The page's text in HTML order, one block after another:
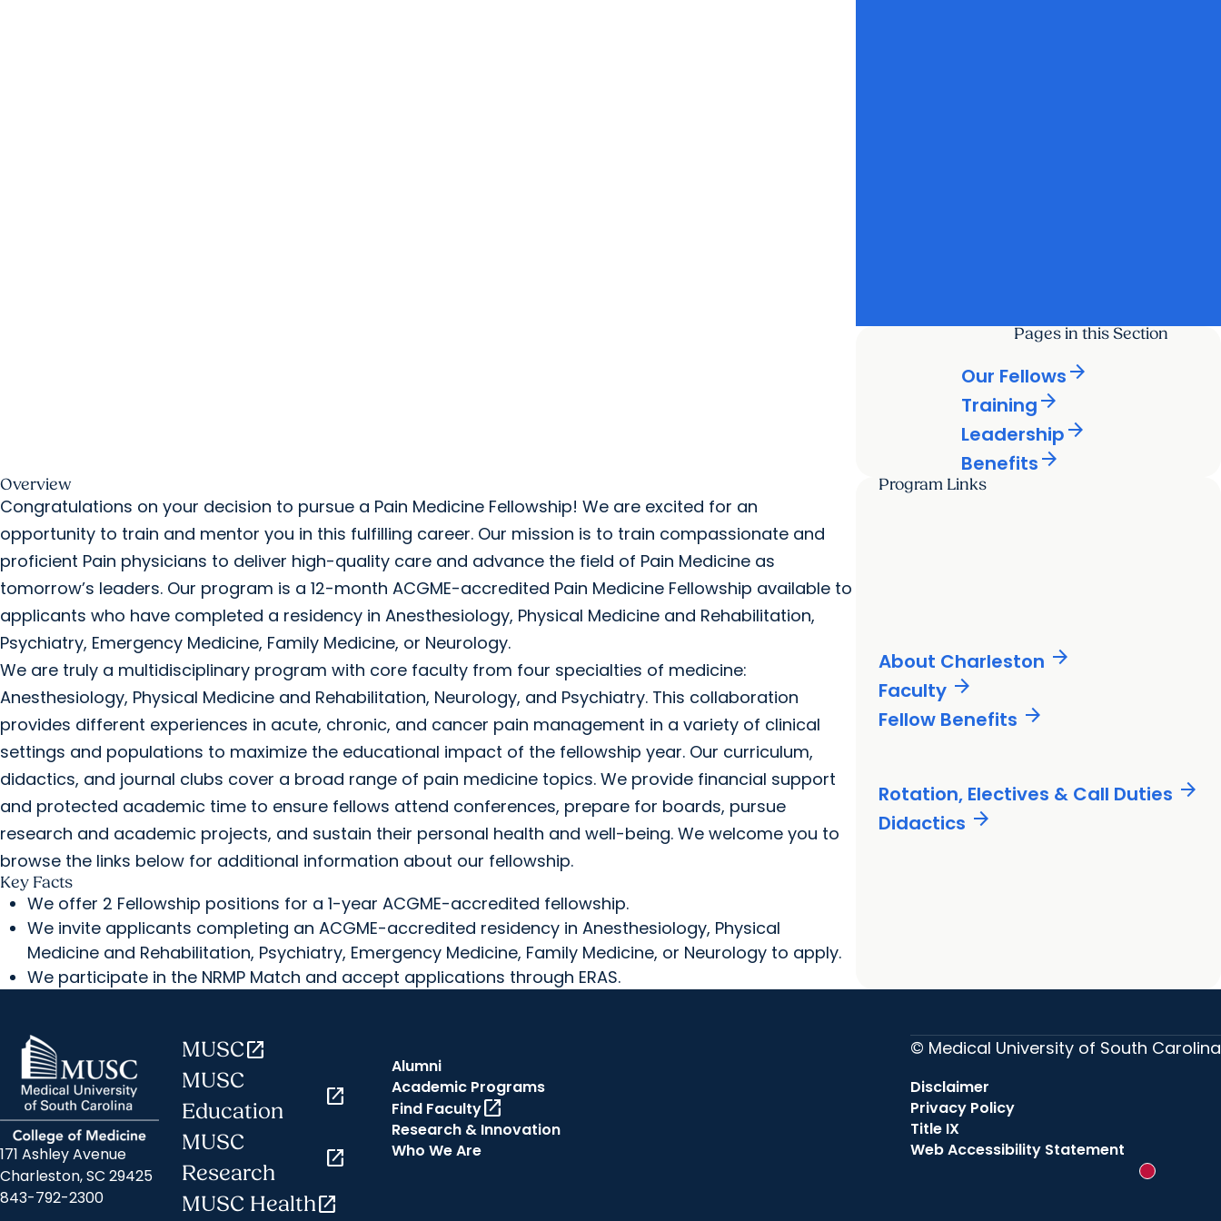
Pages in this Section
Our Fellowsarrow_forward
Trainingarrow_forward
Leadershiparrow_forward
Benefitsarrow_forward
Overview
Congratulations on your decision to pursue a Pain Medicine Fellowship! We are excited for an
opportunity to train and mentor you in this fulfilling career. Our mission is to train compassionate and
proficient Pain physicians to deliver high-quality care and advance the field of Pain Medicine as
tomorrow’s leaders. Our program is a 12-month ACGME-accredited Pain Medicine Fellowship available to
applicants who have completed a residency in Anesthesiology, Physical Medicine and Rehabilitation,
Psychiatry, Emergency Medicine, Family Medicine, or Neurology.
We are truly a multidisciplinary program with core faculty from four specialties of medicine:
Anesthesiology, Physical Medicine and Rehabilitation, Neurology, and Psychiatry. This collaboration
provides different experiences in acute, chronic, and cancer pain management in a variety of clinical
settings and populations to maximize the educational impact of the fellowship year. Our curriculum,
didactics, and journal clubs cover a broad range of pain medicine topics. We provide financial support
and protected academic time to ensure fellows attend conferences, prepare for boards, pursue
research and academic projects, and sustain their personal health and well-being. We welcome you to
browse the links below for additional information about our fellowship.
Key Facts
We offer 2 Fellowship positions for a 1-year ACGME-accredited fellowship.
We invite applicants completing an ACGME-accredited residency in Anesthesiology, Physical
Medicine and Rehabilitation, Psychiatry, Emergency Medicine, Family Medicine, or Neurology to apply.
We participate in the NRMP Match and accept applications through ERAS.
Program Links
About Charleston arrow_forward
Faculty arrow_forward
Fellow Benefits arrow_forward
Rotation, Electives & Call Duties arrow_forward
Didactics arrow_forward
171 Ashley Avenue
Charleston, SC 29425
843-792-2300
MUSCopen_in_new
MUSC
Education
open_in_new
MUSC
Research
open_in_new
MUSC Healthopen_in_new
Alumni
Academic Programs
Find Facultyopen_in_new
Research & Innovation
Who We Are
© Medical University of South Carolina
Disclaimer
Privacy Policy
Title IX
Web Accessibility Statement
New